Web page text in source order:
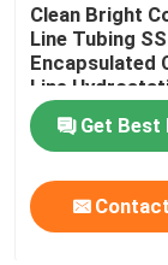
Clean Bright
Line Tubing SS
Encapsulated
Line
Tested
Get Best